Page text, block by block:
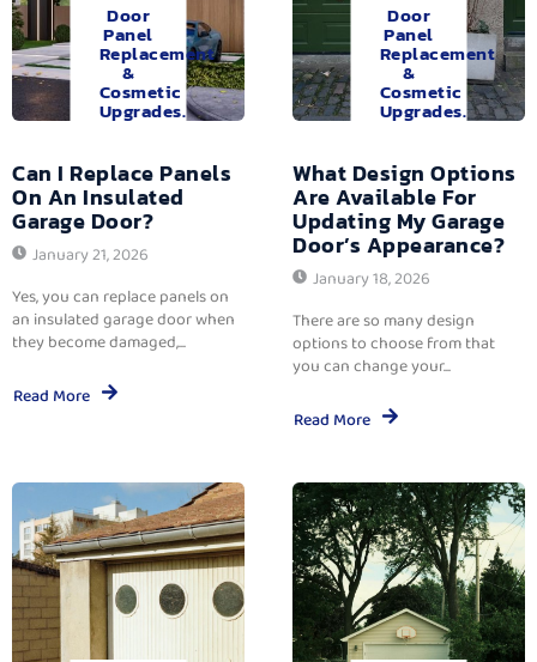
Door
Panel
Replacement
&
Cosmetic
Upgrades.
Can I Replace Panels
On An Insulated
Garage Door?
January 21, 2026
Yes, you can replace panels on
an insulated garage door when
they become damaged,...
Read More
Door
Panel
Replacement
&
Cosmetic
Upgrades.
What Design Options
Are Available For
Updating My Garage
Door’s Appearance?
January 18, 2026
There are so many design
options to choose from that
you can change your...
Read More